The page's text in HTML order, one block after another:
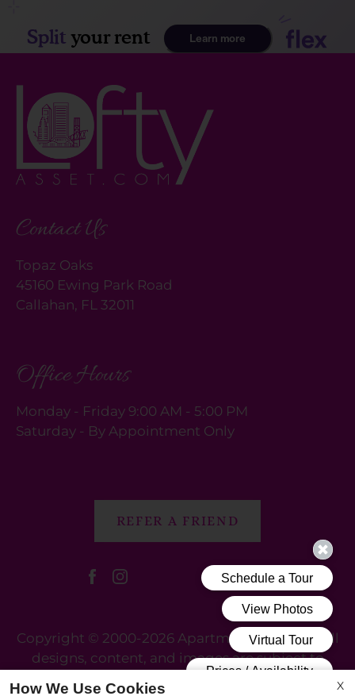
Contact Us
Topaz Oaks
45160 Ewing Park Road
Callahan, FL 32011
Office Hours
Monday - Friday 9:00 AM - 5:00 PM
Saturday - By Appointment Only
REFER A FRIEND
Copyright © 2000-2026 Apartments247.com
. All
designs, content, and images are subject to
X
How We Use Cookies